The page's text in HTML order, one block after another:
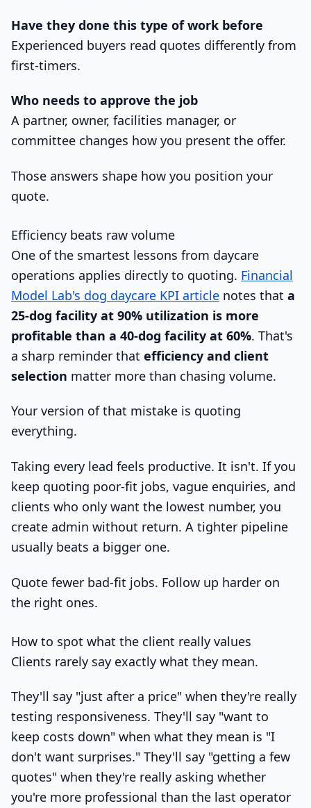
Have they done this type of work before
Experienced buyers read quotes differently from
first-timers.
Who needs to approve the job
A partner, owner, facilities manager, or
committee changes how you present the offer.
Those answers shape how you position your
quote.
Efficiency beats raw volume
One of the smartest lessons from daycare
operations applies directly to quoting. Financial
Model Lab's dog daycare KPI article notes that a
25-dog facility at 90% utilization is more
profitable than a 40-dog facility at 60%. That's
a sharp reminder that efficiency and client
selection matter more than chasing volume.
Your version of that mistake is quoting
everything.
Taking every lead feels productive. It isn't. If you
keep quoting poor-fit jobs, vague enquiries, and
clients who only want the lowest number, you
create admin without return. A tighter pipeline
usually beats a bigger one.
Quote fewer bad-fit jobs. Follow up harder on
the right ones.
How to spot what the client really values
Clients rarely say exactly what they mean.
They'll say "just after a price" when they're really
testing responsiveness. They'll say "want to
keep costs down" when what they mean is "I
don't want surprises." They'll say "getting a few
quotes" when they're really asking whether
you're more professional than the last operator